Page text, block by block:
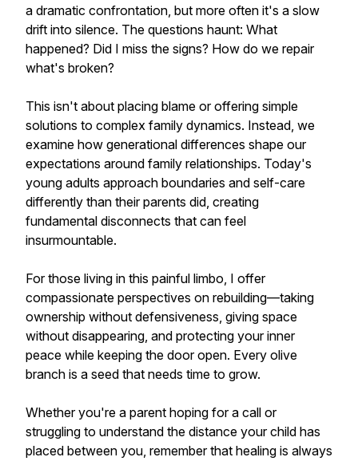
a dramatic confrontation, but more often it's a slow
drift into silence. The questions haunt: What
happened? Did I miss the signs? How do we repair
what's broken?
This isn't about placing blame or offering simple
solutions to complex family dynamics. Instead, we
examine how generational differences shape our
expectations around family relationships. Today's
young adults approach boundaries and self-care
differently than their parents did, creating
fundamental disconnects that can feel
insurmountable.
For those living in this painful limbo, I offer
compassionate perspectives on rebuilding—taking
ownership without defensiveness, giving space
without disappearing, and protecting your inner
peace while keeping the door open. Every olive
branch is a seed that needs time to grow.
Whether you're a parent hoping for a call or
struggling to understand the distance your child has
placed between you, remember that healing is always